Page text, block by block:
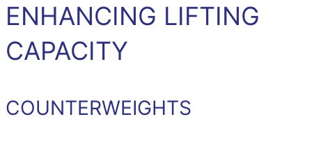
ENHANCING LIFTING
CAPACITY
COUNTERWEIGHTS